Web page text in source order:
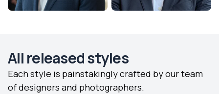
All released styles
Each style is painstakingly crafted by our team
of designers and photographers.